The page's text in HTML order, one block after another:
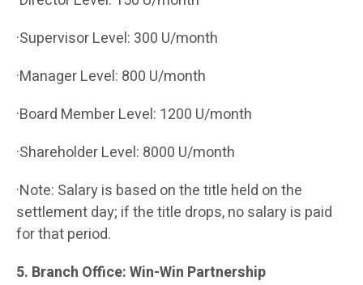
·Supervisor Level: 300 U/month
·Manager Level: 800 U/month
·Board Member Level: 1200 U/month
·Shareholder Level: 8000 U/month
·Note: Salary is based on the title held on the
settlement day; if the title drops, no salary is paid
for that period.
5. Branch Office: Win-Win Partnership